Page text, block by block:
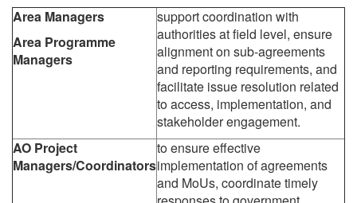
Area Managers
Area Programme
Managers
support coordination with
authorities at field level, ensure
alignment on sub-agreements
and reporting requirements, and
facilitate issue resolution related
to access, implementation, and
stakeholder engagement.
AO Project
Managers/Coordinators
to ensure effective
implementation of agreements
and MoUs, coordinate timely